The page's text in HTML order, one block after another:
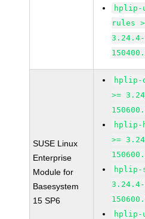
hplip-
rules
3.24.4-
SUSE Linux
Enterprise
Module for
Basesystem
15 SP6
hplip-
>=
hplip-
>=
hplip-
3.24.4-
hplip-